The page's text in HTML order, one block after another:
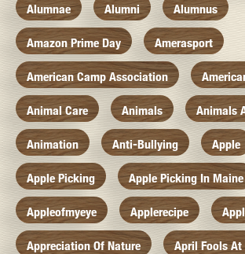
Alumnae Alumni Alumnus
Amazon Prime Day Amerasport
American Camp Association
Animal Care Animals Animals
Animation Anti-Bullying Apple
Apple Picking Apple Picking In Maine
Appleofmyeye Applerecipe
Appreciation Of Nature April Fools At